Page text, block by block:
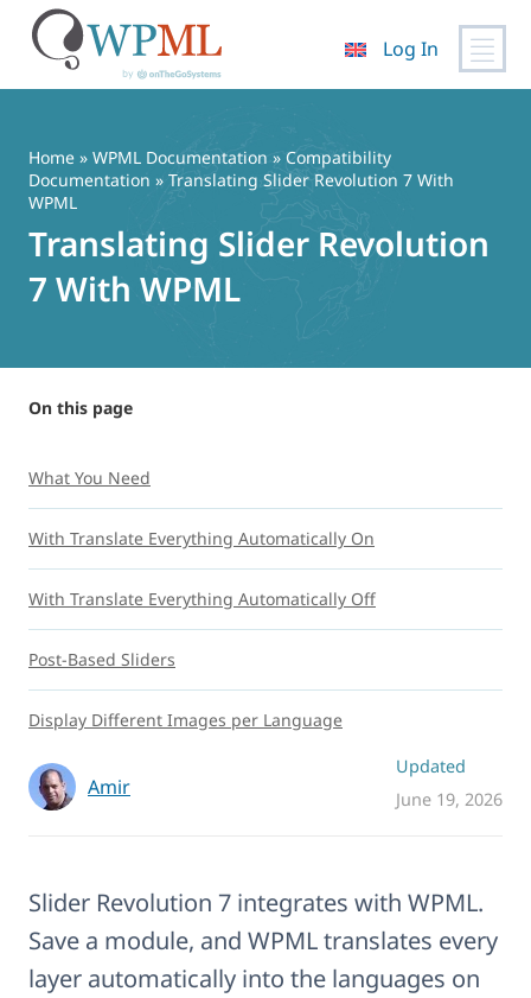
content
Log In
Home » WPML Documentation » Compatibility
Documentation » Translating Slider Revolution 7 With
WPML
Translating Slider Revolution
7 With WPML
Amir
Updated
June 19, 2026
Slider Revolution 7 integrates with WPML.
Save a module, and WPML translates every
layer automatically into the languages on
On this page
What You Need
With Translate Everything Automatically On
With Translate Everything Automatically Off
Post-Based Sliders
Display Different Images per Language